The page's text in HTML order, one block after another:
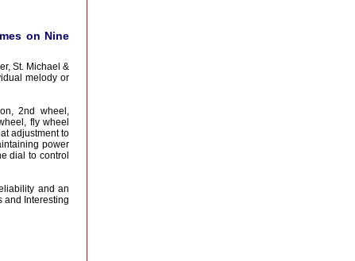
on Nine
St. Michael &
melody or
2nd wheel,
fly wheel
adjustment to
power
dial to control
and an
and Interesting